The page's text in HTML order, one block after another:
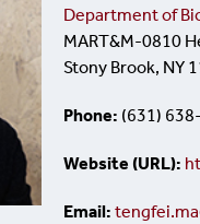
Department of
MART&M-0810
Stony Brook, NY
Phone (631)
Website (URL)
Email